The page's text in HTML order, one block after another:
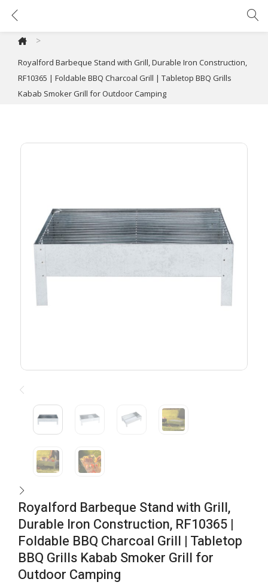
>
Royalford Barbeque Stand with Grill, Durable Iron Construction,
RF10365 | Foldable BBQ Charcoal Grill | Tabletop BBQ Grills
Kabab Smoker Grill for Outdoor Camping
Royalford Barbeque Stand with Grill,
Durable Iron Construction, RF10365 |
Foldable BBQ Charcoal Grill | Tabletop
BBQ Grills Kabab Smoker Grill for
Outdoor Camping